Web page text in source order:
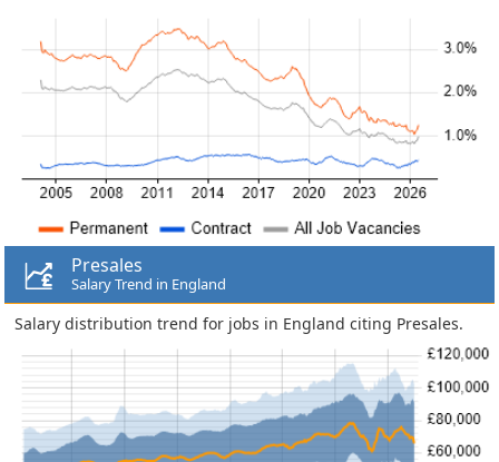
Presales
Salary Trend in England
Salary distribution trend for jobs in England citing Presales.